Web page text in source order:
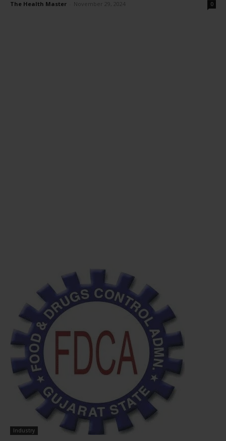
The Health Master November 29, 2024 0
Industry